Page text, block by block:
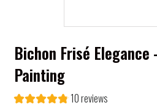
Bichon Frisé Elegance
Painting
10 reviews